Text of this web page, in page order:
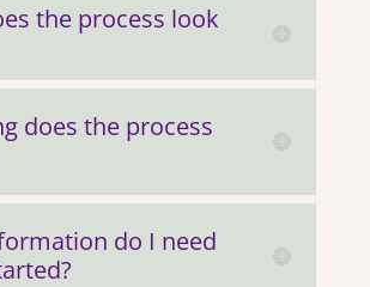
the process look
does the process
do I need